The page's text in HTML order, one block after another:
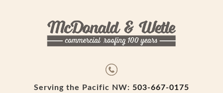
Serving the Pacific NW: 503-667-0175